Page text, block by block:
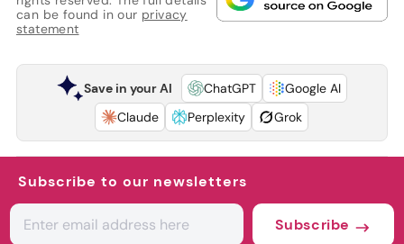
can be found in our privacy
statement
Save in your AI ChatGPT
Google AI
Claude
Perplexity Grok
Subscribe to our newsletters
Subscribe